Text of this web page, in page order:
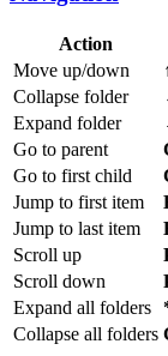
Action
Move up/down
Collapse folder
Expand folder
Go to parent
Go to first child
Jump to first item
Jump to last item
Scroll up
Scroll down
Expand all folders
Collapse all folders